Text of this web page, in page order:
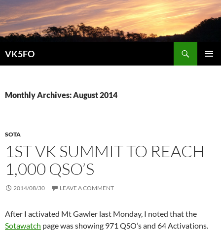
VK5FO
Monthly Archives: August 2014
SOTA
1ST VK SUMMIT TO REACH
1,000 QSO’S
2014/08/30 LEAVE A COMMENT
After I activated Mt Gawler last Monday, I noted that the
Sotawatch page was showing 971 QSO’s and 64 Activations.